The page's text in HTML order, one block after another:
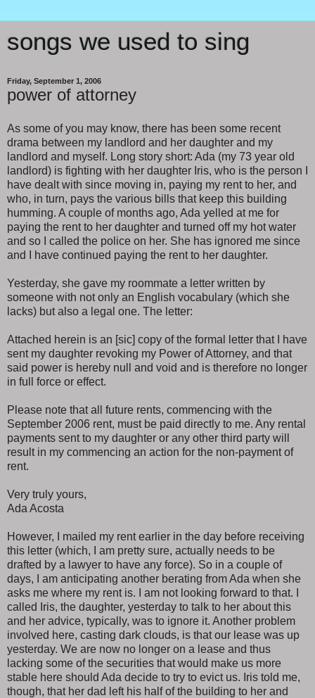
songs we used to sing
Friday, September 1, 2006
power of attorney
As some of you may know, there has been some recent
drama between my landlord and her daughter and my
landlord and myself. Long story short: Ada (my 73 year old
landlord) is fighting with her daughter Iris, who is the person I
have dealt with since moving in, paying my rent to her, and
who, in turn, pays the various bills that keep this building
humming. A couple of months ago, Ada yelled at me for
paying the rent to her daughter and turned off my hot water
and so I called the police on her. She has ignored me since
and I have continued paying the rent to her daughter.
Yesterday, she gave my roommate a letter written by
someone with not only an English vocabulary (which she
lacks) but also a legal one. The letter:
Attached herein is an [sic] copy of the formal letter that I have
sent my daughter revoking my Power of Attorney, and that
said power is hereby null and void and is therefore no longer
in full force or effect.
Please note that all future rents, commencing with the
September 2006 rent, must be paid directly to me. Any rental
payments sent to my daughter or any other third party will
result in my commencing an action for the non-payment of
rent.
Very truly yours,
Ada Acosta
However, I mailed my rent earlier in the day before receiving
this letter (which, I am pretty sure, actually needs to be
drafted by a lawyer to have any force). So in a couple of
days, I am anticipating another berating from Ada when she
asks me where my rent is. I am not looking forward to that. I
called Iris, the daughter, yesterday to talk to her about this
and her advice, typically, was to ignore it. Another problem
involved here, casting dark clouds, is that our lease was up
yesterday. We are now no longer on a lease and thus
lacking some of the securities that would make us more
stable here should Ada decide to try to evict us. Iris told me,
though, that her dad left his half of the building to her and